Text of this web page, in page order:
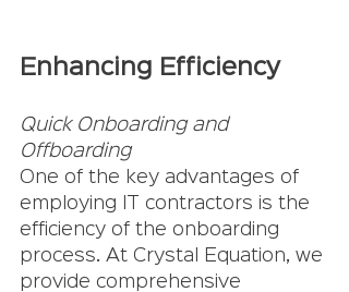
Enhancing Efficiency
Quick Onboarding and
Offboarding
One of the key advantages of
employing IT contractors is the
efficiency of the onboarding
process. At Crystal Equation, we
provide comprehensive